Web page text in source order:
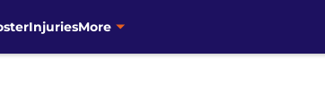
InjuriesMore